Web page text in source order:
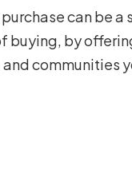
can be a
buying, by
communities